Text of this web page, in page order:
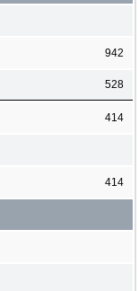
942
528
414
414